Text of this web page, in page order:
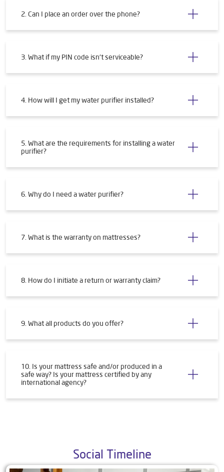
2. Can I place an order over the phone?
3. What if my PIN code isn't serviceable?
4. How will I get my water purifier installed?
5. What are the requirements for installing a water
purifier?
6. Why do I need a water purifier?
7. What is the warranty on mattresses?
8. How do I initiate a return or warranty claim?
9. What all products do you offer?
10. Is your mattress safe and/or produced in a
safe way? Is your mattress certified by any
international agency?
Social Timeline